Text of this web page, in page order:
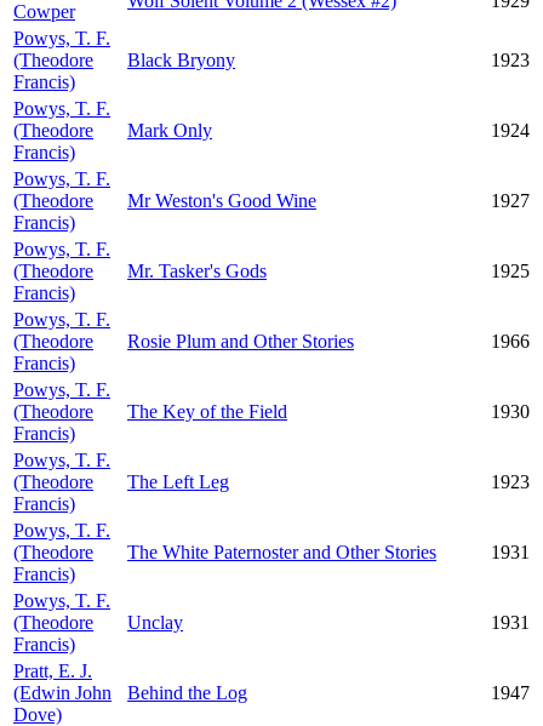
Cowper
Powys, T. F.
(Theodore
Francis)
Black Bryony 1923
Powys, T. F.
(Theodore
Francis)
Mark Only 1924
Powys, T. F.
(Theodore
Francis)
Mr Weston's Good Wine 1927
Powys, T. F.
(Theodore
Francis)
Mr. Tasker's Gods 1925
Powys, T. F.
(Theodore
Francis)
Rosie Plum and Other Stories 1966
Powys, T. F.
(Theodore
Francis)
The Key of the Field 1930
Powys, T. F.
(Theodore
Francis)
The Left Leg 1923
Powys, T. F.
(Theodore
Francis)
The White Paternoster and Other Stories 1931
Powys, T. F.
(Theodore
Francis)
Unclay 1931
Pratt, E. J.
(Edwin John
Dove)
Behind the Log 1947